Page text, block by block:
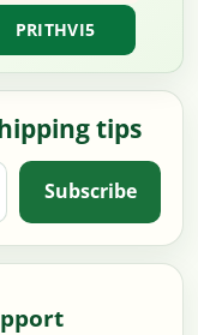
PRITHVI5
tips
Subscribe